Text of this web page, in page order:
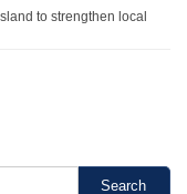
to strengthen local